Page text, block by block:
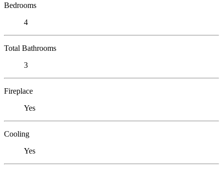
Bedrooms
4
Total Bathrooms
3
Fireplace
Yes
Cooling
Yes